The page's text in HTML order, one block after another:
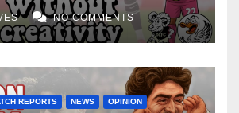
NO COMMENTS
REPORTS NEWS OPINION